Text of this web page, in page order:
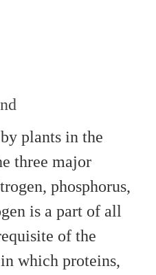
plants in the
three major
phosphorus,
is a part of all
of the
which proteins,